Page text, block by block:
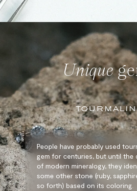
Unique
People have probably used
gem for centuries, but until the
of modern mineralogy, they
some other stone (ruby,
so forth) based on its coloring.